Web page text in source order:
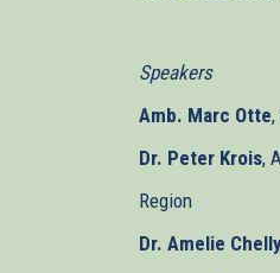
Speakers
Amb. Marc Otte
Dr. Peter Krois,
Region
Dr. Amelie